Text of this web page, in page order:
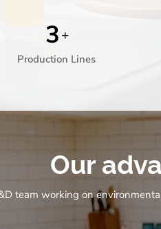
3 +
Production Lines
Our
team working on